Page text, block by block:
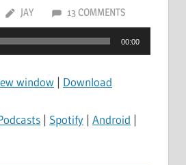
JAY 13 COMMENTS
00:00
window | Download
| Spotify | Android |